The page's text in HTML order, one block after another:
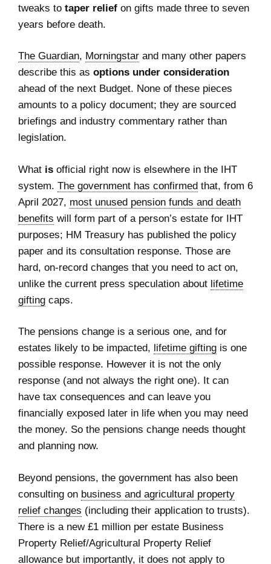
tweaks to taper relief on gifts made three to seven
years before death.
The Guardian, Morningstar and many other papers
describe this as options under consideration
ahead of the next Budget. None of these pieces
amounts to a policy document; they are sourced
briefings and industry commentary rather than
legislation.
What is official right now is elsewhere in the IHT
system. The government has confirmed that, from 6
April 2027, most unused pension funds and death
benefits will form part of a person’s estate for IHT
purposes; HM Treasury has published the policy
paper and its consultation response. Those are
hard, on‑record changes that you need to act on,
unlike the current press speculation about lifetime
gifting caps.
The pensions change is a serious one, and for
estates likely to be impacted, lifetime gifting is one
possible response. However it is not the only
response (and not always the right one). It can
have tax consequences and can leave you
financially exposed later in life when you may need
the money. So the pensions change needs thought
and planning now.
Beyond pensions, the government has also been
consulting on business and agricultural property
relief changes (including their application to trusts).
There is a new £1 million per estate Business
Property Relief/Agricultural Property Relief
allowance but importantly, it does not apply to